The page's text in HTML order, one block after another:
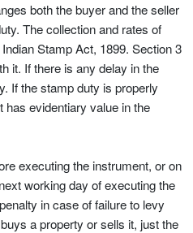
both the buyer and the seller
The collection and rates of
Stamp Act, 1899. Section 3
it. If there is any delay in the
If the stamp duty is properly
has evidentiary value in the
executing the instrument, or on
working day of executing the
in case of failure to levy
a property or sells it, just the